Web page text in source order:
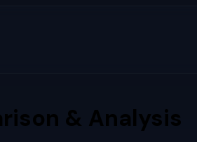
& Analysis